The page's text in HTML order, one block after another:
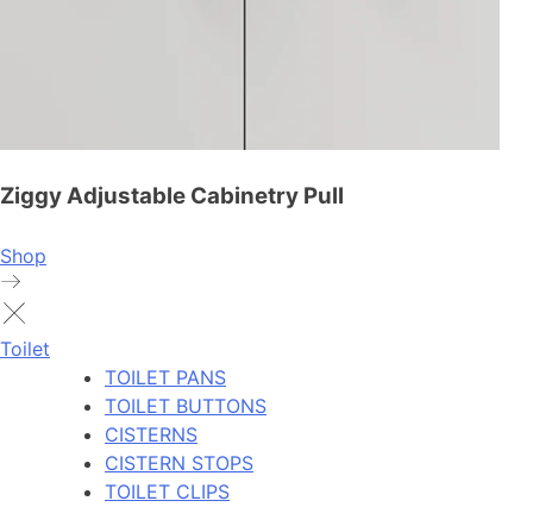
Ziggy Adjustable Cabinetry Pull
Shop
Toilet
TOILET PANS
TOILET BUTTONS
CISTERNS
CISTERN STOPS
TOILET CLIPS